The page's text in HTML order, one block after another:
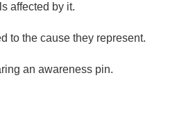
affected by it.
to the cause they represent.
an awareness pin.